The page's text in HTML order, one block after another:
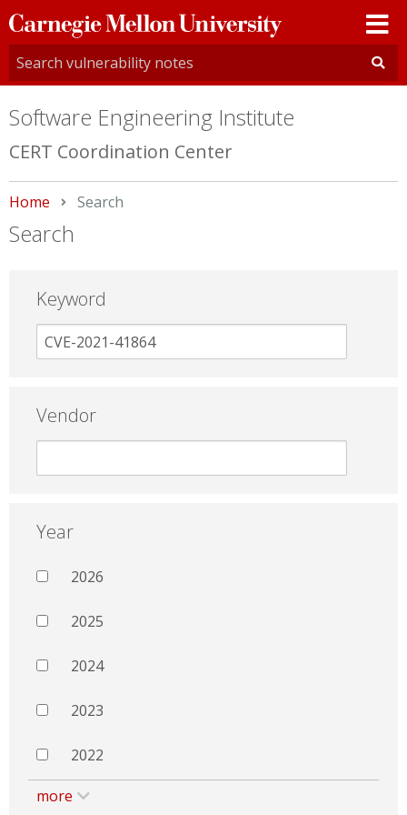
Carnegie
Mellon
University
Software Engineering Institute
CERT Coordination Center
Home Current:
Search
Search
Keyword
Vendor
Year
2026
2025
2024
2023
2022
more